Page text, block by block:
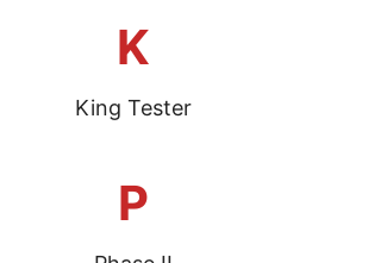
K
King Tester
P